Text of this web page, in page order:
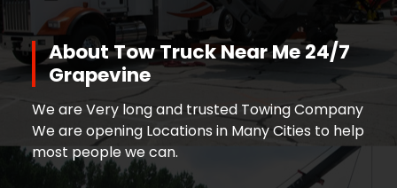
About Tow Truck Near Me 24/7
Grapevine
We are Very long and trusted Towing Company
We are opening Locations in Many Cities to help
most people we can.